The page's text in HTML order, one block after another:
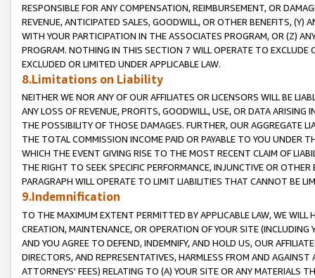
RESPONSIBLE FOR ANY COMPENSATION, REIMBURSEMENT, OR
REVENUE, ANTICIPATED SALES, GOODWILL, OR OTHER BENEFITS,
WITH YOUR PARTICIPATION IN THE ASSOCIATES PROGRAM, OR (Z)
PROGRAM. NOTHING IN THIS SECTION 7 WILL OPERATE TO
EXCLUDED OR LIMITED UNDER APPLICABLE LAW.
8.Limitations on Liability
NEITHER WE NOR ANY OF OUR AFFILIATES OR LICENSORS WILL BE
ANY LOSS OF REVENUE, PROFITS, GOODWILL, USE, OR DATA ARISING
THE POSSIBILITY OF THOSE DAMAGES. FURTHER, OUR AGGREGATE
THE TOTAL COMMISSION INCOME PAID OR PAYABLE TO YOU UNDER
WHICH THE EVENT GIVING RISE TO THE MOST RECENT CLAIM OF
THE RIGHT TO SEEK SPECIFIC PERFORMANCE, INJUNCTIVE OR
PARAGRAPH WILL OPERATE TO LIMIT LIABILITIES THAT CANNOT BE
9.Indemnification
TO THE MAXIMUM EXTENT PERMITTED BY APPLICABLE LAW, WE WILL
CREATION, MAINTENANCE, OR OPERATION OF YOUR SITE (INCLUDING
AND YOU AGREE TO DEFEND, INDEMNIFY, AND HOLD US, OUR
DIRECTORS, AND REPRESENTATIVES, HARMLESS FROM AND
ATTORNEYS' FEES) RELATING TO (A) YOUR SITE OR ANY MATERIALS